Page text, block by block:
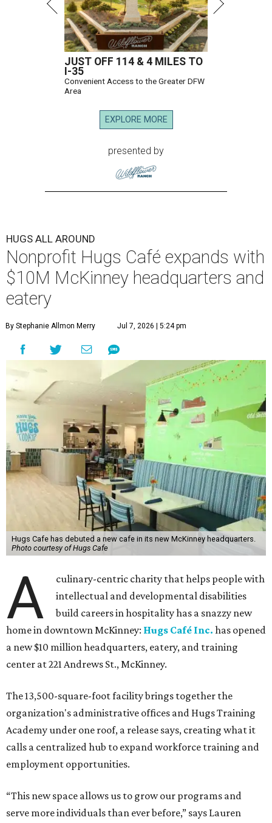
JUST OFF 114 & 4 MILES TO
I-35
Convenient Access to the Greater DFW
Area
EXPLORE MORE
presented by
HUGS ALL AROUND
Nonprofit Hugs Café expands with
$10M McKinney headquarters and
eatery
By Stephanie Allmon Merry Jul 7, 2026 | 5:24 pm
Hugs Cafe has debuted a new cafe in its new McKinney headquarters.
Photo courtesy of Hugs Cafe
A
culinary-centric charity that helps people with
intellectual and developmental disabilities
build careers in hospitality has a snazzy new
home in downtown McKinney: Hugs Café Inc. has opened
a new $10 million headquarters, eatery, and training
center at 221 Andrews St., McKinney.
The 13,500-square-foot facility brings together the
organization's administrative offices and Hugs Training
Academy under one roof, a release says, creating what it
calls a centralized hub to expand workforce training and
employment opportunities.
“This new space allows us to grow our programs and
serve more individuals than ever before,” says Lauren